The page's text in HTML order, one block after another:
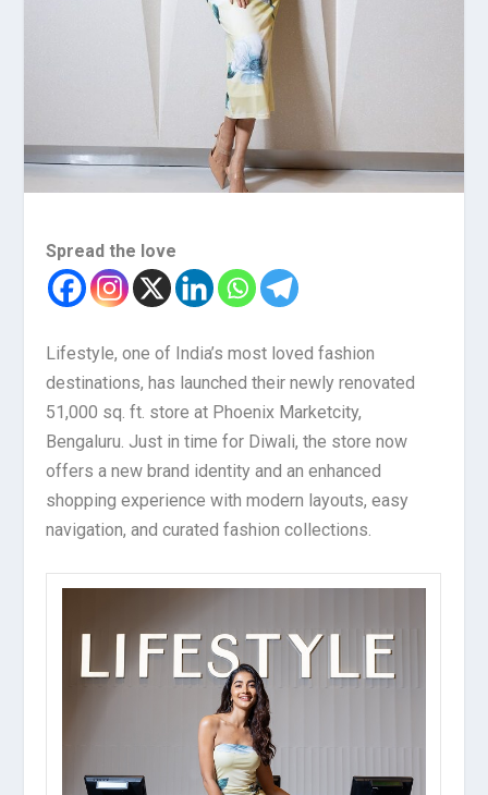
Spread the love
Lifestyle, one of India’s most loved fashion
destinations, has launched their newly renovated
51,000 sq. ft. store at Phoenix Marketcity,
Bengaluru. Just in time for Diwali, the store now
offers a new brand identity and an enhanced
shopping experience with modern layouts, easy
navigation, and curated fashion collections.